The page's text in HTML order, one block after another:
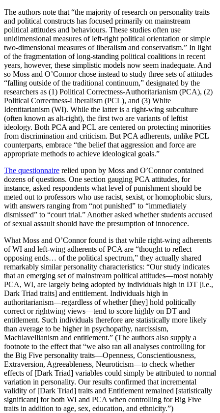
The authors note that “the majority of research on personality traits
and political constructs has focused primarily on mainstream
political attitudes and behaviours. These studies often use
unidimensional measures of left-right political orientation or simple
two-dimensional measures of liberalism and conservatism.” In light
of the fragmentation of long-standing political coalitions in recent
years, however, these simplistic models now seem inadequate. And
so Moss and O’Connor chose instead to study three sets of attitudes
“falling outside of the traditional continuum,” designated by the
researchers as (1) Political Correctness-Authoritarianism (PCA), (2)
Political Correctness-Liberalism (PCL), and (3) White
Identitarianism (WI). While the latter is a right-wing subculture
(often known as alt-right), the first two are variants of leftist
ideology. Both PCA and PCL are centered on protecting minorities
from discrimination and criticism. But PCA adherents, unlike PCL
counterparts, embrace “the belief that aggression and force are
appropriate methods to achieve ideological goals.”
The questionnaire relied upon by Moss and O’Connor contained
dozens of questions. One section gauging PCA attitudes, for
instance, asked respondents what level of punishment should be
meted out to professors who use racist, sexist, or homophobic slurs,
with answers ranging from “not punished” to “immediately
dismissed” to “court trial.” Another asked whether students accused
of sexual assault should have the presumption of innocence.
What Moss and O’Connor found is that while right-wing adherents
of WI and left-wing adherents of PCA are “thought to reflect
opposing ends… of the political spectrum,” they actually shared
remarkably similar personality characteristics: “Our study indicates
that an emerging set of mainstream political attitudes—most notably
PCA, WI, are largely being adopted by individuals high in DT [i.e.,
Dark Triad traits] and entitlement. Individuals high in
authoritarianism—regardless of whether [they] hold politically
correct or rightwing views—tend to score highly on DT and
entitlement. Such individuals therefore are statistically more likely
than average to be higher in psychopathy, narcissism,
Machiavellianism and entitlement.” (The authors also supply a
footnote to the effect that “we also ran all analyses controlling for
the Big Five personality traits—Openness, Conscientiousness,
Extraversion, Agreeableness, Neuroticism—to check whether
effects of [Dark Triad] variables could simply be attributed to normal
variation in personality. Our results confirmed that incremental
validity of [Dark Triad] traits and Entitlement remained [statistically
significant] for both WI and PCA when controlling for Big Five
traits in addition to age, sex, education, and ethnicity.”)